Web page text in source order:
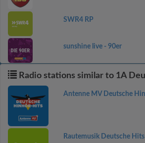
SWR4 RP
sunshine live - 90er
Radio stations similar to 1A
Antenne MV Deutsche
Rautemusik Deutsche Hits